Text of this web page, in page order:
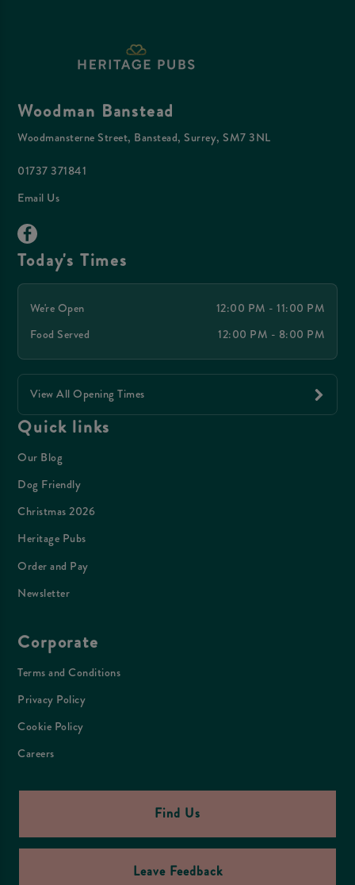
Woodman Banstead
Woodmansterne Street, Banstead, Surrey, SM7 3NL
01737 371841
Email Us
Today's Times
We're Open
12:00 PM - 11:00 PM
Food Served
12:00 PM - 8:00 PM
View All Opening Times
Quick links
Our Blog
Dog Friendly
Christmas 2026
Heritage Pubs
Order and Pay
Newsletter
Corporate
Terms and Conditions
Privacy Policy
Cookie Policy
Careers
Find Us
Leave Feedback